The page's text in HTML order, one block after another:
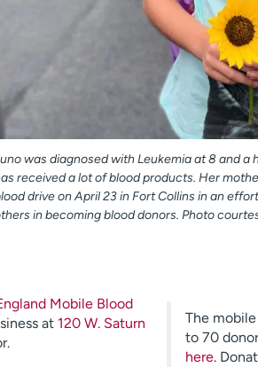
was diagnosed with Leukemia at 8 and a
received a lot of blood products. Her
drive on April 23 in Fort Collins in an
in becoming blood donors. Photo
The
to 70
here.
Mobile Blood
at 120 W. Saturn